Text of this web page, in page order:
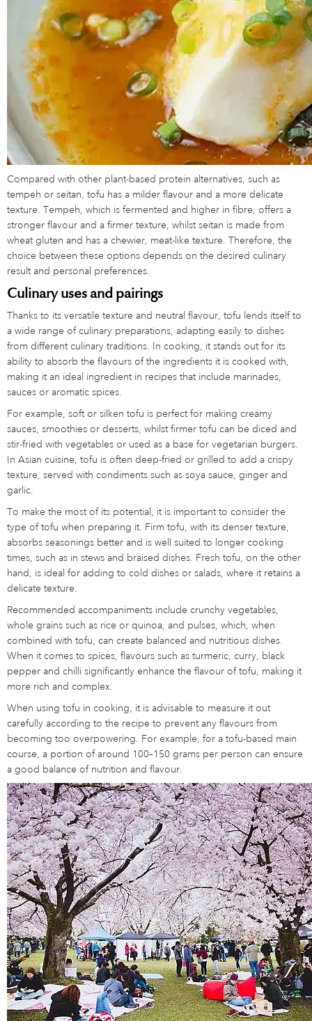
Compared with other plant-based protein alternatives, such as
tempeh or seitan, tofu has a milder flavour and a more delicate
texture. Tempeh, which is fermented and higher in fibre, offers a
stronger flavour and a firmer texture, whilst seitan is made from
wheat gluten and has a chewier, meat-like texture. Therefore, the
choice between these options depends on the desired culinary
result and personal preferences.
Culinary uses and pairings
Thanks to its versatile texture and neutral flavour, tofu lends itself to
a wide range of culinary preparations, adapting easily to dishes
from different culinary traditions. In cooking, it stands out for its
ability to absorb the flavours of the ingredients it is cooked with,
making it an ideal ingredient in recipes that include marinades,
sauces or aromatic spices.
For example, soft or silken tofu is perfect for making creamy
sauces, smoothies or desserts, whilst firmer tofu can be diced and
stir-fried with vegetables or used as a base for vegetarian burgers.
In Asian cuisine, tofu is often deep-fried or grilled to add a crispy
texture, served with condiments such as soya sauce, ginger and
garlic.
To make the most of its potential, it is important to consider the
type of tofu when preparing it. Firm tofu, with its denser texture,
absorbs seasonings better and is well suited to longer cooking
times, such as in stews and braised dishes. Fresh tofu, on the other
hand, is ideal for adding to cold dishes or salads, where it retains a
delicate texture.
Recommended accompaniments include crunchy vegetables,
whole grains such as rice or quinoa, and pulses, which, when
combined with tofu, can create balanced and nutritious dishes.
When it comes to spices, flavours such as turmeric, curry, black
pepper and chilli significantly enhance the flavour of tofu, making it
more rich and complex.
When using tofu in cooking, it is advisable to measure it out
carefully according to the recipe to prevent any flavours from
becoming too overpowering. For example, for a tofu-based main
course, a portion of around 100–150 grams per person can ensure
a good balance of nutrition and flavour.